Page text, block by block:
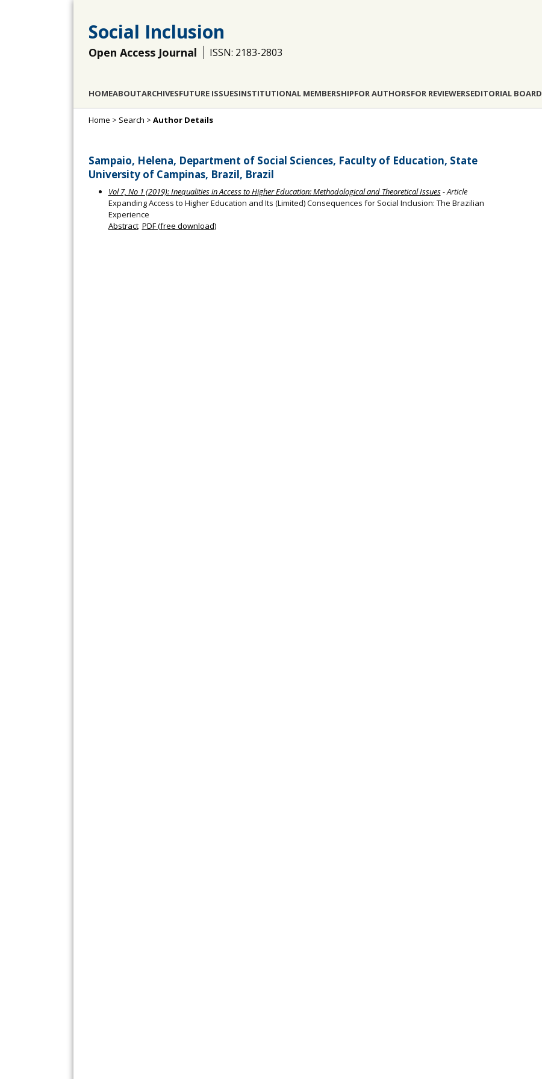
Social Inclusion
Open Access Journal ISSN: 2183-2803
HOMEABOUTARCHIVESFUTURE ISSUESINSTITUTIONAL MEMBERSHIPFOR AUTHORSFOR REVIEWERSEDITORIAL BOARD
Home > Search > Author Details
Sampaio, Helena, Department of Social Sciences, Faculty of Education, State
University of Campinas, Brazil, Brazil
Vol 7, No 1 (2019): Inequalities in Access to Higher Education: Methodological and Theoretical Issues- Article
Expanding Access to Higher Education and Its (Limited) Consequences for Social Inclusion: The Brazilian
Experience
Abstract PDF (free download)